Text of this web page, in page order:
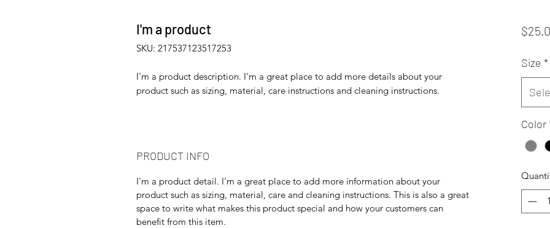
I'm a product
SKU: 217537123517253
I'm a product description. I'm a great place to add more details about your
product such as sizing, material, care instructions and cleaning instructions.
PRODUCT INFO
I'm a product detail. I'm a great place to add more information about your
product such as sizing, material, care and cleaning instructions. This is also a great
space to write what makes this product special and how your customers can
benefit from this item.
Size *
Color